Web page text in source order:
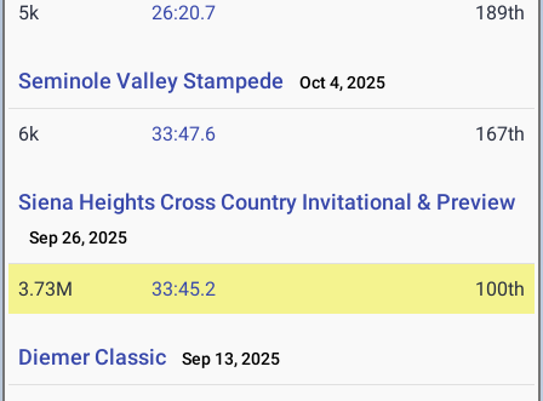
5k 26:20.7 189th
Seminole Valley Stampede Oct 4, 2025
6k 33:47.6 167th
Siena Heights Cross Country Invitational & Preview
Sep 26, 2025
3.73M 33:45.2 100th
Diemer Classic Sep 13, 2025